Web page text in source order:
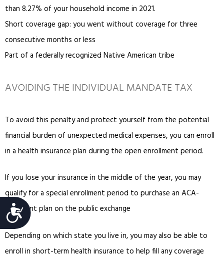
Accessibility
than 8.27% of your household income in 2021.
Short coverage gap: you went without coverage for three
consecutive months or less
Part of a federally recognized Native American tribe
AVOIDING THE INDIVIDUAL MANDATE TAX
To avoid this penalty and protect yourself from the potential
financial burden of unexpected medical expenses, you can enroll
in a health insurance plan during the open enrollment period.
If you lose your insurance in the middle of the year, you may
qualify for a special enrollment period to purchase an ACA-
compliant plan on the public exchange
Depending on which state you live in, you may also be able to
enroll in short-term health insurance to help fill any coverage